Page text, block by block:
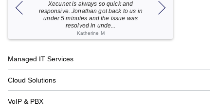
Xecunet is always so quick and
responsive. Jonathan got back to us in
under 5 minutes and the issue was
resolved in unde...
Katherine M
Footer
Navigation
Managed IT Services
Cloud Solutions
VoIP & PBX